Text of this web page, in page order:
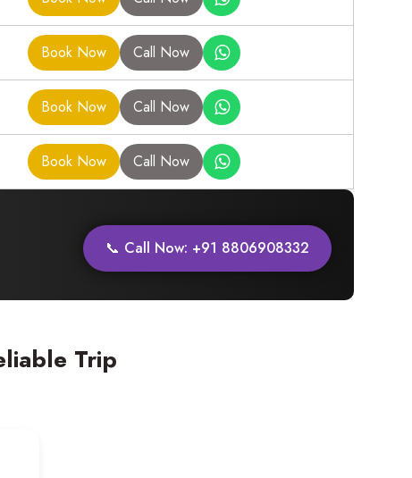
Book Now Call Now
Book Now Call Now
Book Now Call Now
📞 Call Now: +91 8806908332
Trip